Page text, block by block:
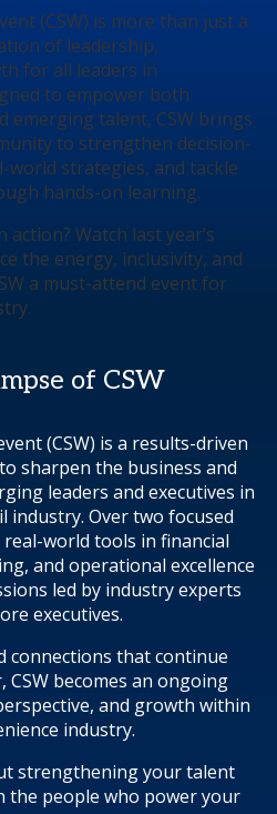
(CSW) is more than just a
of leadership,
for all leaders in
to empower both
emerging talent, CSW brings
to strengthen decision-
world strategies, and tackle
hands-on learning.
Watch last year’s
the energy, inclusivity, and
a must-attend event for
of CSW
(CSW) is a results-driven
sharpen the business and
leaders and executives in
industry. Over two focused
world tools in financial
and operational excellence
led by industry experts
executives.
connections that continue
becomes an ongoing
and growth within
industry.
strengthening your talent
the people who power your